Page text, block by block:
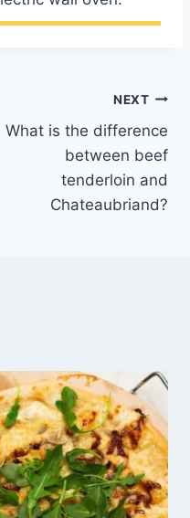
NEXT
What is the difference
between beef
tenderloin and
Chateaubriand?